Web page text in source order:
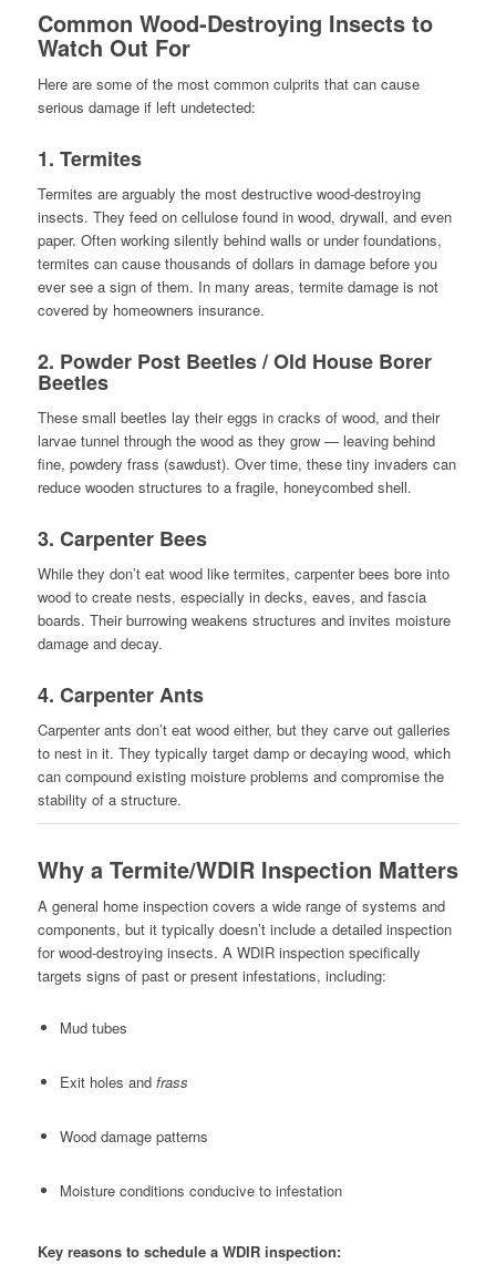
Common Wood-Destroying Insects to
Watch Out For
Here are some of the most common culprits that can cause
serious damage if left undetected:
1. Termites
Termites are arguably the most destructive wood-destroying
insects. They feed on cellulose found in wood, drywall, and even
paper. Often working silently behind walls or under foundations,
termites can cause thousands of dollars in damage before you
ever see a sign of them. In many areas, termite damage is not
covered by homeowners insurance.
2. Powder Post Beetles / Old House Borer
Beetles
These small beetles lay their eggs in cracks of wood, and their
larvae tunnel through the wood as they grow — leaving behind
fine, powdery frass (sawdust). Over time, these tiny invaders can
reduce wooden structures to a fragile, honeycombed shell.
3. Carpenter Bees
While they don’t eat wood like termites, carpenter bees bore into
wood to create nests, especially in decks, eaves, and fascia
boards. Their burrowing weakens structures and invites moisture
damage and decay.
4. Carpenter Ants
Carpenter ants don’t eat wood either, but they carve out galleries
to nest in it. They typically target damp or decaying wood, which
can compound existing moisture problems and compromise the
stability of a structure.
Why a Termite/WDIR Inspection Matters
A general home inspection covers a wide range of systems and
components, but it typically doesn’t include a detailed inspection
for wood-destroying insects. A WDIR inspection specifically
targets signs of past or present infestations, including:
Mud tubes
Exit holes andfrass
Wood damage patterns
Moisture conditions conducive to infestation
Key reasons to schedule a WDIR inspection: